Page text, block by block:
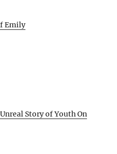
Emily
Story of Youth On